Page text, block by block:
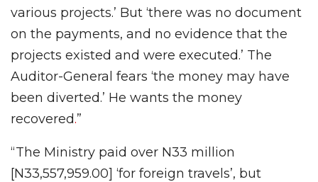
various projects.’ But ‘there was no document
on the payments, and no evidence that the
projects existed and were executed.’ The
Auditor-General fears ‘the money may have
been diverted.’ He wants the money
recovered.”
“The Ministry paid over N33 million
[N33,557,959.00] ‘for foreign travels’, but